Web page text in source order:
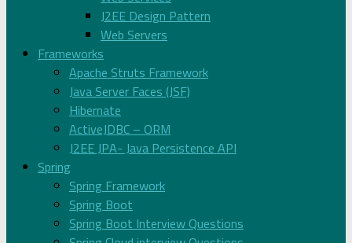
J2EE Design Pattern
Web Servers
Frameworks
Apache Struts Framework
Java Server Faces (JSF)
Hibernate
ActiveJDBC – ORM
J2EE JPA- Java Persistence API
Spring
Spring Framework
Spring Boot
Spring Boot Interview Questions